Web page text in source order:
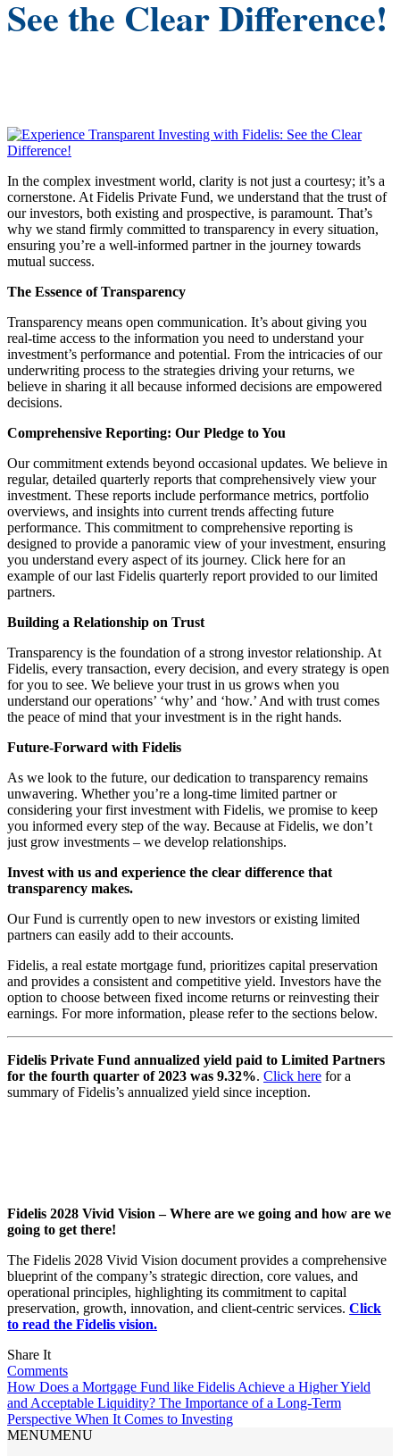
See the Clear Difference!
In the complex investment world, clarity is not just a courtesy; it’s a
cornerstone. At Fidelis Private Fund, we understand that the trust of
our investors, both existing and prospective, is paramount. That’s
why we stand firmly committed to transparency in every situation,
ensuring you’re a well-informed partner in the journey towards
mutual success.​
The Essence of Transparency
Transparency means open communication. It’s about giving you
real-time access to the information you need to understand your
investment’s performance and potential. From the intricacies of our
underwriting process to the strategies driving your returns, we
believe in sharing it all because informed decisions are empowered
decisions.
Comprehensive Reporting: Our Pledge to You
Our commitment extends beyond occasional updates. We believe in
regular, detailed quarterly reports that comprehensively view your
investment. These reports include performance metrics, portfolio
overviews, and insights into current trends affecting future
performance. This commitment to comprehensive reporting is
designed to provide a panoramic view of your investment, ensuring
you understand every aspect of its journey. Click here for an
example of our last Fidelis quarterly report provided to our limited
partners.
Building a Relationship on Trust
Transparency is the foundation of a strong investor relationship. At
Fidelis, every transaction, every decision, and every strategy is open
for you to see. We believe your trust in us grows when you
understand our operations’ ‘why’ and ‘how.’ And with trust comes
the peace of mind that your investment is in the right hands.
Future-Forward with Fidelis
As we look to the future, our dedication to transparency remains
unwavering. Whether you’re a long-time limited partner or
considering your first investment with Fidelis, we promise to keep
you informed every step of the way. Because at Fidelis, we don’t
just grow investments – we develop relationships.
Invest with us and experience the clear difference that
transparency makes.
Our Fund is currently open to new investors or existing limited
partners can easily add to their accounts.
Fidelis, a real estate mortgage fund, prioritizes capital preservation
and provides a consistent and competitive yield. Investors have the
option to choose between fixed income returns or reinvesting their
earnings. For more information, please refer to the sections below.
Fidelis Private Fund annualized yield paid to Limited Partners
for the fourth quarter of 2023 was 9.32%. Click here for a
summary of Fidelis’s annualized yield since inception.
Fidelis 2028 Vivid Vision – Where are we going and how are we
going to get there!
The Fidelis 2028 Vivid Vision document provides a comprehensive
blueprint of the company’s strategic direction, core values, and
operational principles, highlighting its commitment to capital
preservation, growth, innovation, and client-centric services. Click
to read the Fidelis vision.
Share It
Comments
How Does a Mortgage Fund like Fidelis Achieve a Higher Yield
and Acceptable Liquidity? The Importance of a Long-Term
Perspective When It Comes to Investing
MENUMENU